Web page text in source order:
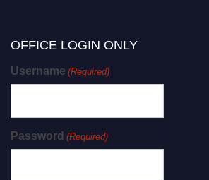
OFFICE LOGIN ONLY
Username (Required)
Password (Required)